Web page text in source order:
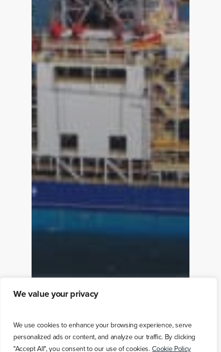
We value your privacy
We use cookies to enhance your browsing experience, serve
personalized ads or content, and analyze our traffic. By clicking
"Accept All", you consent to our use of cookies. Cookie Policy